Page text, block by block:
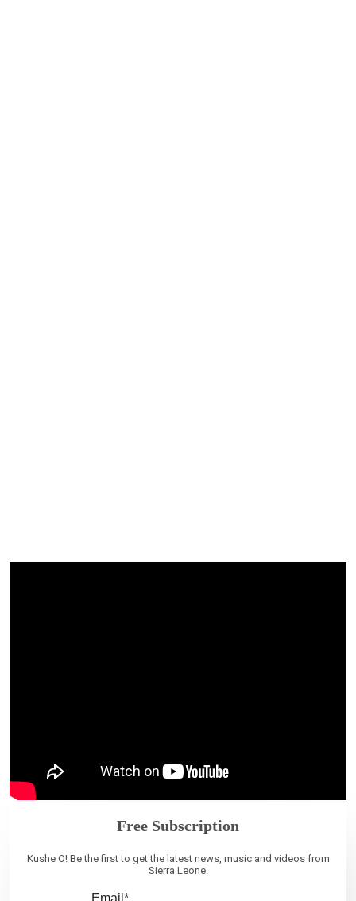
Free Subscription
Kushe O! Be the first to get the latest news, music and videos from
Sierra Leone.
Email*